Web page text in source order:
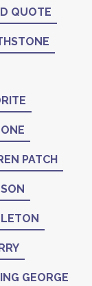
QUOTE
PATCH
GEORGE